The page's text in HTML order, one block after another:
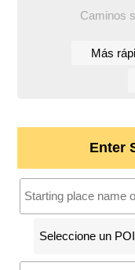
Caminos
Más
Enter